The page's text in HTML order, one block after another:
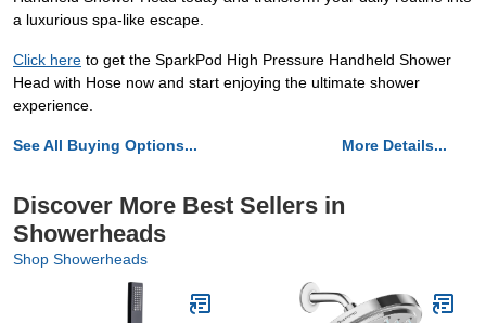
a luxurious spa-like escape.
Click here to get the SparkPod High Pressure Handheld Shower
Head with Hose now and start enjoying the ultimate shower
experience.
See All Buying Options... More Details...
Discover More Best Sellers in
Showerheads
Shop Showerheads